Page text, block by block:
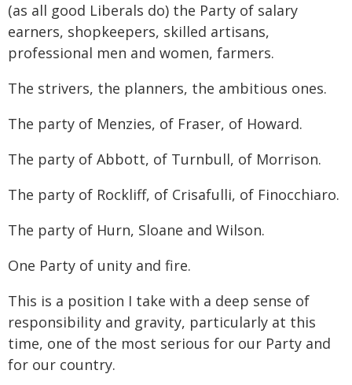
(as all good Liberals do) the Party of salary
earners, shopkeepers, skilled artisans,
professional men and women, farmers.
The strivers, the planners, the ambitious ones.
The party of Menzies, of Fraser, of Howard.
The party of Abbott, of Turnbull, of Morrison.
The party of Rockliff, of Crisafulli, of Finocchiaro.
The party of Hurn, Sloane and Wilson.
One Party of unity and fire.
This is a position I take with a deep sense of
responsibility and gravity, particularly at this
time, one of the most serious for our Party and
for our country.